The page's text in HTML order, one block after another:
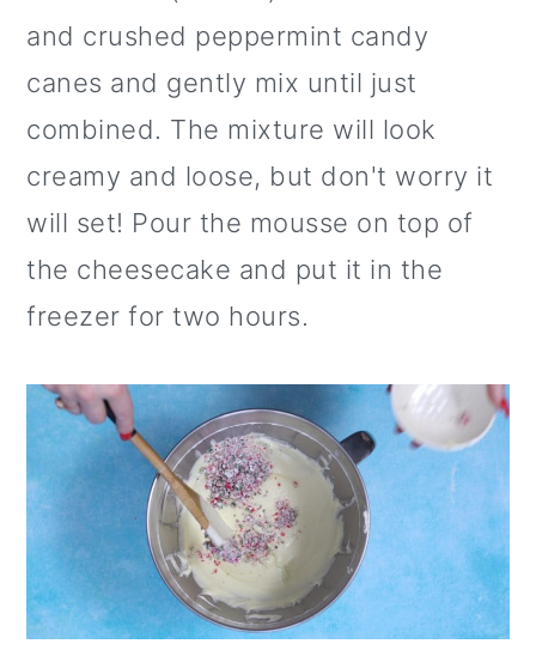
and crushed peppermint candy
canes and gently mix until just
combined. The mixture will look
creamy and loose, but don't worry it
will set! Pour the mousse on top of
the cheesecake and put it in the
freezer for two hours.